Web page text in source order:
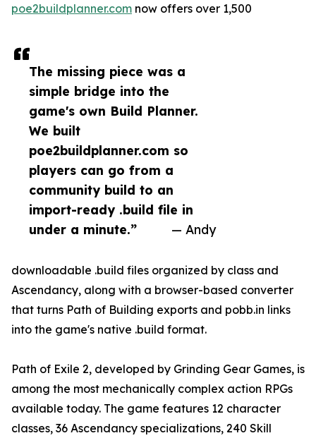
The missing piece was a
simple bridge into the
game's own Build Planner.
We built
poe2buildplanner.com so
players can go from a
community build to an
import-ready .build file in
under a minute.”
— Andy
poe2buildplanner.com now offers over 1,500
downloadable .build files organized by class and
Ascendancy, along with a browser-based converter
that turns Path of Building exports and pobb.in links
into the game's native .build format.
Path of Exile 2, developed by Grinding Gear Games, is
among the most mechanically complex action RPGs
available today. The game features 12 character
classes, 36 Ascendancy specializations, 240 Skill